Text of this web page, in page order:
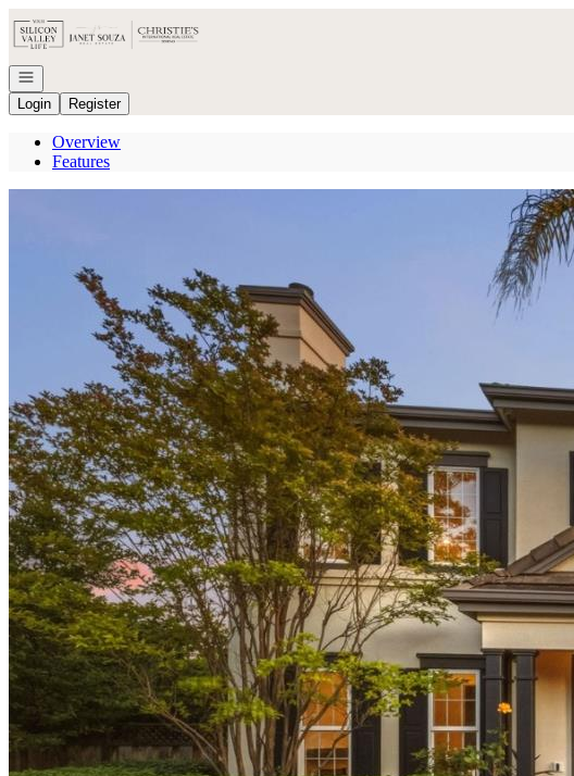
Go to: Homepage
Open navigation
Login
Register
Overview
Features